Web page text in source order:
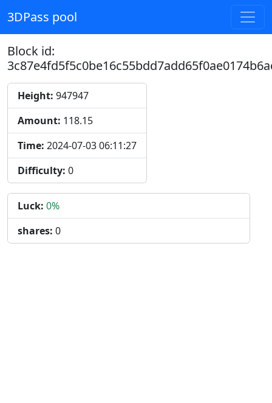
3DPass pool
Block id:
Height: 947947
Amount: 118.15
Time: 2024-07-03 06:11:27
Difficulty: 0
Luck: 0%
shares: 0